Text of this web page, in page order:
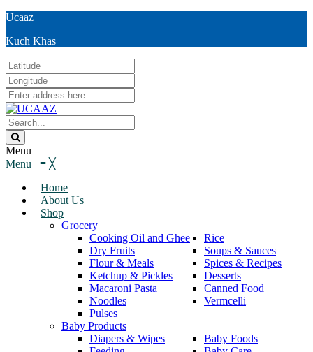
Ucaaz
Kuch Khas
Menu
Menu ≡ ╳
Home
About Us
Shop
Grocery
Cooking Oil and Ghee
Dry Fruits
Flour & Meals
Ketchup & Pickles
Macaroni Pasta
Noodles
Pulses
Rice
Soups & Sauces
Spices & Recipes
Desserts
Canned Food
Vermcelli
Baby Products
Diapers & Wipes
Baby Foods